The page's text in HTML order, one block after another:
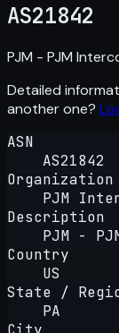
AS21842
PJM - PJM
Detailed
another one?
ASN
AS21842
Organization
PJM
Description
PJM -
Country
US
State /
PA